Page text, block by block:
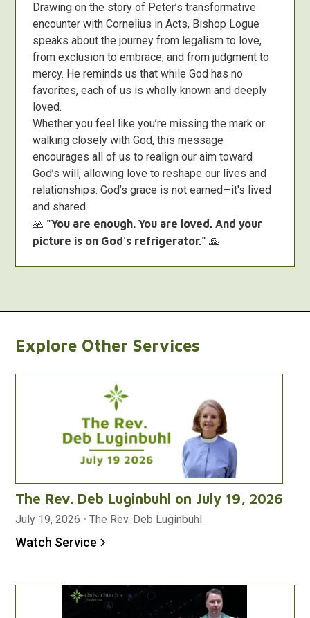
Drawing on the story of Peter’s transformative
encounter with Cornelius in Acts, Bishop Logue
speaks about the journey from legalism to love,
from exclusion to embrace, and from judgment to
mercy. He reminds us that while God has no
favorites, each of us is wholly known and deeply
loved.
Whether you feel like you’re missing the mark or
walking closely with God, this message
encourages all of us to realign our aim toward
God’s will, allowing love to reshape our lives and
relationships. God’s grace is not earned—it's lived
and shared.
🙏 "You are enough. You are loved. And your
picture is on God's refrigerator." 🙏
Explore Other Services
The Rev. Deb Luginbuhl on July 19, 2026
July 19, 2026 • The Rev. Deb Luginbuhl
Watch Service